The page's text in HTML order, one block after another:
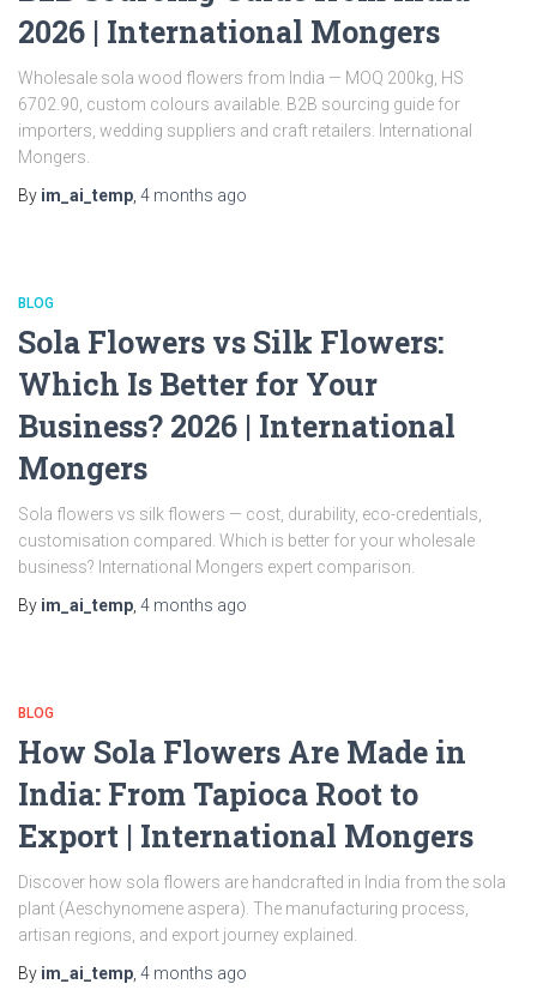
2026 | International Mongers
Wholesale sola wood flowers from India — MOQ 200kg, HS
6702.90, custom colours available. B2B sourcing guide for
importers, wedding suppliers and craft retailers. International
Mongers.
By im_ai_temp 4 months ago
BLOG
Sola Flowers vs Silk Flowers:
Which Is Better for Your
Business? 2026 | International
Mongers
Sola flowers vs silk flowers — cost, durability, eco-credentials,
customisation compared. Which is better for your wholesale
business? International Mongers expert comparison.
By im_ai_temp 4 months ago
BLOG
How Sola Flowers Are Made in
India: From Tapioca Root to
Export | International Mongers
Discover how sola flowers are handcrafted in India from the sola
plant (Aeschynomene aspera). The manufacturing process,
artisan regions, and export journey explained.
By im_ai_temp 4 months ago